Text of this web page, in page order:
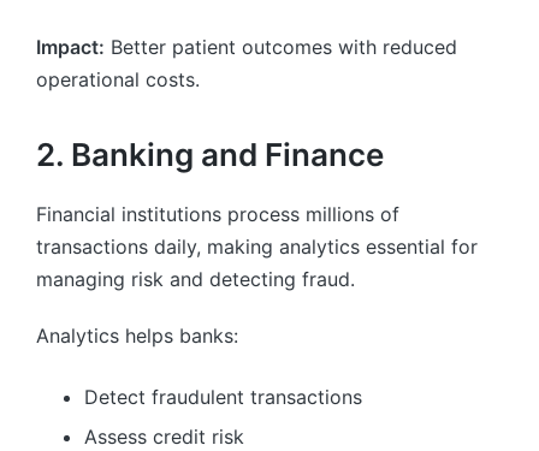
Impact: Better patient outcomes with reduced
operational costs.
2. Banking and Finance
Financial institutions process millions of
transactions daily, making analytics essential for
managing risk and detecting fraud.
Analytics helps banks:
Detect fraudulent transactions
Assess credit risk